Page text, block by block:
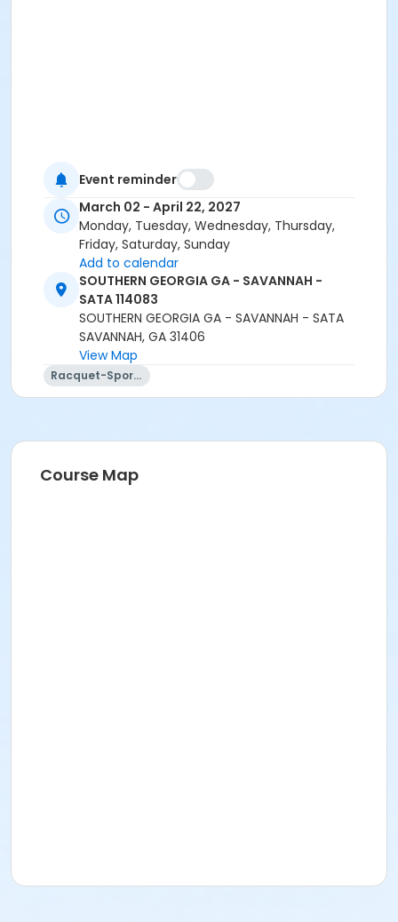
Event reminder
March 02 - April 22, 2027
Monday, Tuesday, Wednesday, Thursday,
Friday, Saturday, Sunday
Add to calendar
SOUTHERN GEORGIA GA - SAVANNAH -
SATA 114083
SOUTHERN GEORGIA GA - SAVANNAH - SATA
SAVANNAH, GA 31406
View Map
Racquet-Sports
Course Map